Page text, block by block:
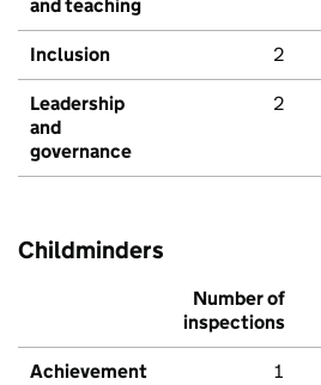
and teaching
Inclusion 2
Leadership
and
governance
2
Childminders
Number of
inspections
Achievement 1